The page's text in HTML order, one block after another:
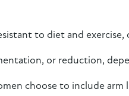
to diet and
or reduction,
choose to include